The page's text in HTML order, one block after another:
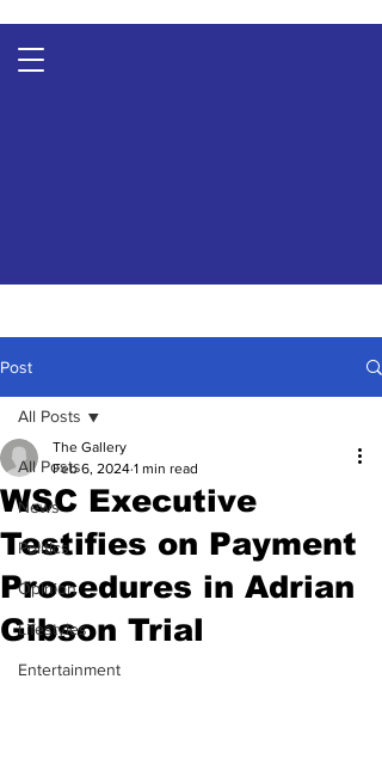
Post
All Posts
News
Politics
Opinion
Lifestyles
Entertainment
All Posts
WSC Executive
Testifies on Payment
Procedures in Adrian
Gibson Trial
The Gallery
Feb 6, 2024 1 min read